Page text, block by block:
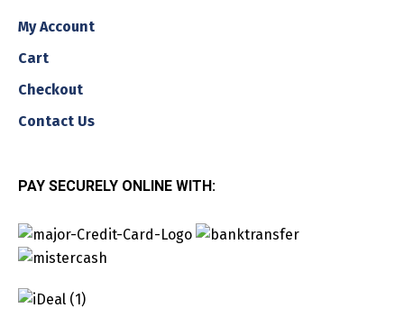
My Account
Cart
Checkout
Contact Us
PAY SECURELY ONLINE WITH: